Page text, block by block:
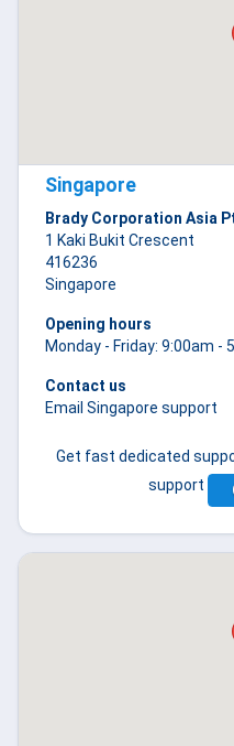
Singapore
Brady Corporation Asia
1 Kaki Bukit Crescent
416236
Singapore
Opening hours
Monday - Friday: 9:00am -
Contact us
Email Singapore support
Get fast dedicated
support